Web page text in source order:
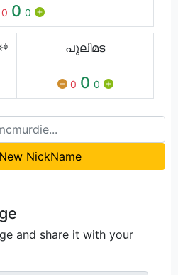
0 0 0
പുലിമട
0 0 0
NickName
and share it with your